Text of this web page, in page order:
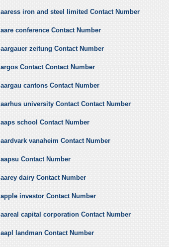
aaress iron and steel limited Contact Number
aare conference Contact Number
aargauer zeitung Contact Number
argos Contact Contact Number
aargau cantons Contact Number
aarhus university Contact Contact Number
aaps school Contact Number
aardvark vanaheim Contact Number
aapsu Contact Number
aarey dairy Contact Number
apple investor Contact Number
aareal capital corporation Contact Number
aapl landman Contact Number